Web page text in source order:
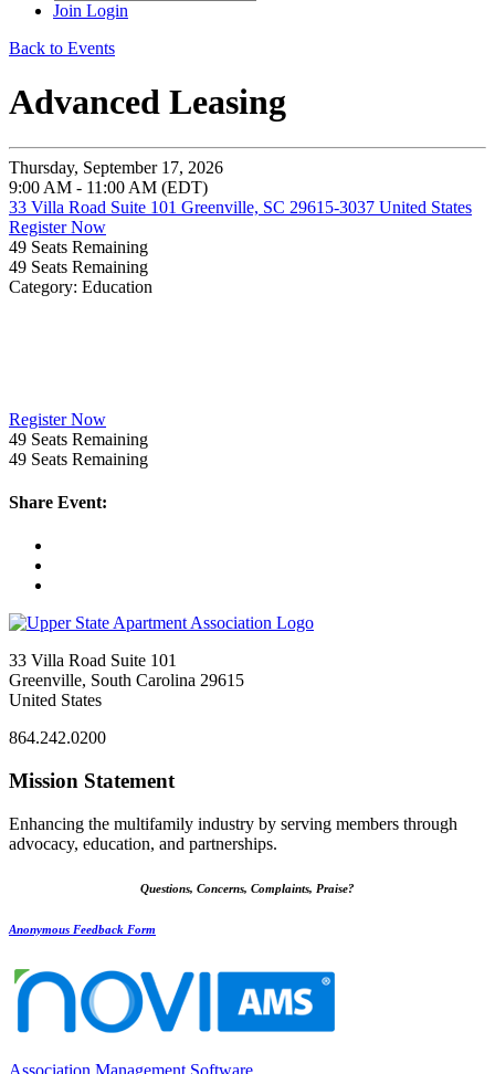
Join Login
Back to Events
Advanced Leasing
Thursday, September 17, 2026
9:00 AM - 11:00 AM (EDT)
33 Villa Road Suite 101 Greenville, SC 29615-3037 United States
Register Now
49 Seats Remaining
49 Seats Remaining
Category: Education
Register Now
49 Seats Remaining
49 Seats Remaining
Share Event:
33 Villa Road Suite 101
Greenville, South Carolina 29615
United States
864.242.0200
Mission Statement
Enhancing the multifamily industry by serving members through
advocacy, education, and partnerships.
Questions, Concerns, Complaints, Praise?
Anonymous Feedback Form
Association Management Software